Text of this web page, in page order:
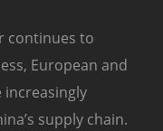
continues to
European and
supply chain.